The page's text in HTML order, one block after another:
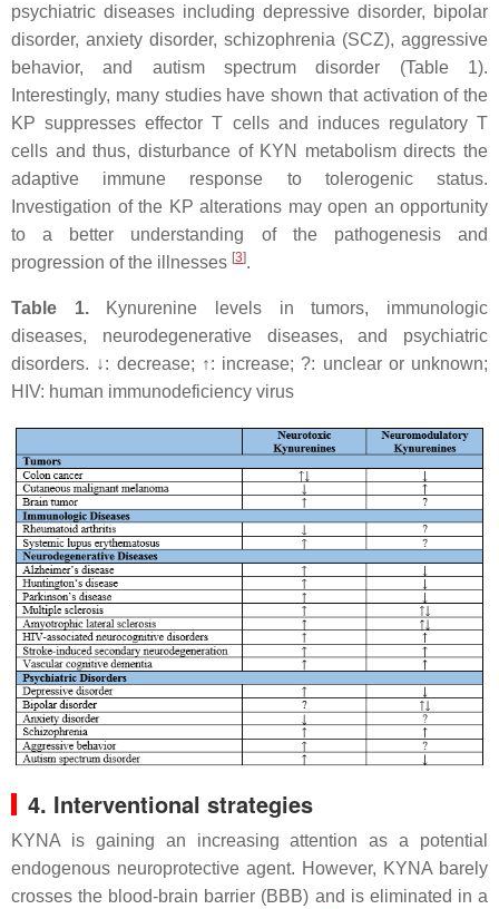
psychiatric diseases including depressive disorder, bipolar
disorder, anxiety disorder, schizophrenia (SCZ), aggressive
behavior, and autism spectrum disorder (Table 1).
Interestingly, many studies have shown that activation of the
KP suppresses effector T cells and induces regulatory T
cells and thus, disturbance of KYN metabolism directs the
adaptive immune response to tolerogenic status.
Investigation of the KP alterations may open an opportunity
to a better understanding of the pathogenesis and
progression of the illnesses [3].
Table 1.Kynurenine levels in tumors, immunologic
diseases, neurodegenerative diseases, and psychiatric
disorders. ↓: decrease; ↑: increase; ?: unclear or unknown;
HIV: human immunodeficiency virus
4. Interventional strategies
KYNA is gaining an increasing attention as a potential
endogenous neuroprotective agent. However, KYNA barely
crosses the blood-brain barrier (BBB) and is eliminated in a